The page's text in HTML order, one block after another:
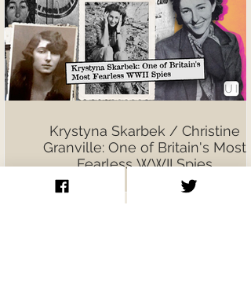
Krystyna Skarbek / Christine
Granville: One of Britain's Most
Fearless WWII Spies